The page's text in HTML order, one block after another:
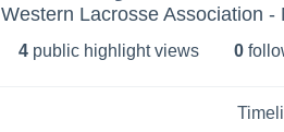
Western Lacrosse Association
4 public highlight views 0